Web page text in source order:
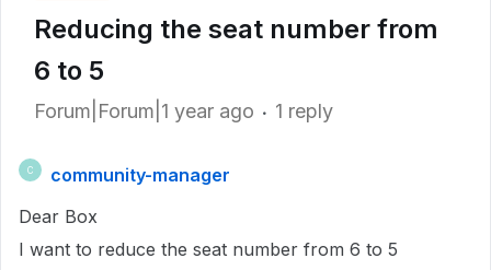
Reducing the seat number from
6 to 5
Forum|Forum|1 year ago 1 reply
C
community-manager
Dear Box
I want to reduce the seat number from 6 to 5